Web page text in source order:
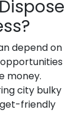
depend on
money.
city bulky
friendly